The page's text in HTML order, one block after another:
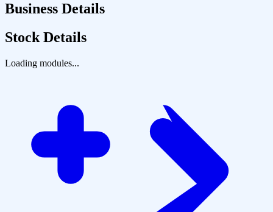
Business Details
Stock Details
Loading modules...